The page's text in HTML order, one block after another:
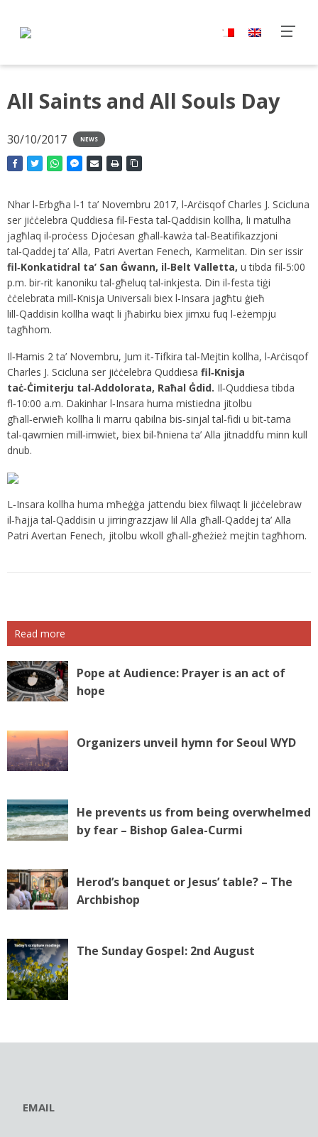
All Saints and All Souls Day
30/10/2017 NEWS
Nhar l‑Erbgħa l‑1 ta’ Novembru 2017, l‑Arċisqof Charles J. Scicluna
ser jiċċelebra Quddiesa fil‑Festa tal‑Qaddisin kollha, li matulha
jagħlaq il‑proċess Djoċesan għall‑kawża tal‑Beatifikazzjoni
tal‑Qaddej ta’ Alla, Patri Avertan Fenech, Karmelitan. Din ser issir
fil‑Konkatidral ta’ San Ġwann, il‑Belt Valletta, u tibda fil‑5:00
p.m. bir‑rit kanoniku tal‑għeluq tal‑inkjesta. Din il‑festa tiġi
ċċelebrata mill‑Knisja Universali biex l‑Insara jagħtu ġieħ
lill‑Qaddisin kollha waqt li jħabirku biex jimxu fuq l‑eżempju
tagħhom.
Il‑Ħamis 2 ta’ Novembru, Jum it‑Tifkira tal‑Mejtin kollha, l‑Arċisqof
Charles J. Scicluna ser jiċċelebra Quddiesa fil‑Knisja
taċ‑Ċimiterju tal‑Addolorata, Raħal Ġdid. Il‑Quddiesa tibda
fl‑10:00 a.m. Dakinhar l‑Insara huma mistiedna jitolbu
għall‑erwieħ kollha li marru qabilna bis‑sinjal tal‑fidi u bit‑tama
tal‑qawmien mill‑imwiet, biex bil‑ħniena ta’ Alla jitnaddfu minn kull
dnub.
L‑Insara kollha huma mħeġġa jattendu biex filwaqt li jiċċelebraw
il‑ħajja tal‑Qaddisin u jirringrazzjaw lil Alla għall-Qaddej ta’ Alla
Patri Avertan Fenech, jitolbu wkoll għall‑għeżież mejtin tagħhom.
Read more
Pope at Audience: Prayer is an act of
hope
Organizers unveil hymn for Seoul WYD
He prevents us from being overwhelmed
by fear – Bishop Galea-Curmi
Herod’s banquet or Jesus’ table? – The
Archbishop
The Sunday Gospel: 2nd August
EMAIL